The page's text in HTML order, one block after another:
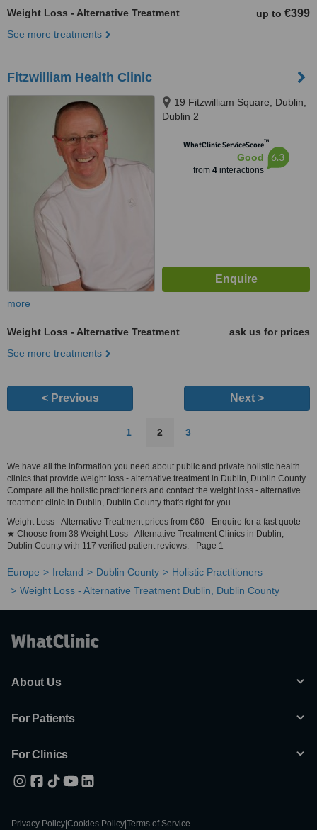
Weight Loss - Alternative Treatment up to €399
See more treatments
Fitzwilliam Health Clinic
19 Fitzwilliam Square, Dublin,
Dublin 2
WhatClinic ServiceScore™
Good
from 4interactions
6.3
more
Weight Loss - Alternative Treatment
ask us for prices
See more treatments
< Previous Next >
1 2 3
We have all the information you need about public and private holistic health
clinics that provide weight loss - alternative treatment in Dublin, Dublin County.
Compare all the holistic practitioners and contact the weight loss - alternative
treatment clinic in Dublin, Dublin County that's right for you.
Weight Loss - Alternative Treatment prices from €60 - Enquire for a fast quote
★ Choose from 38 Weight Loss - Alternative Treatment Clinics in Dublin,
Dublin County with 117 verified patient reviews. - Page 1
Europe Ireland Dublin County
Holistic Practitioners
Weight Loss - Alternative Treatment Dublin, Dublin County
About Us
For Patients
For Clinics
Privacy Policy Cookies Policy Terms of Service